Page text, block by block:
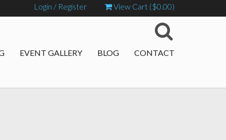
Login / Register View Cart ($0.00)
EVENT GALLERY BLOG CONTACT